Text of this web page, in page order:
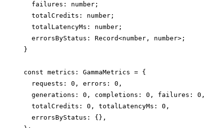
  failures: number;
  totalCredits: number;
  totalLatencyMs: number;
  errorsByStatus: Record<number, number>;
}
const metrics: GammaMetrics = {
  requests: 0, errors: 0,
  generations: 0, completions: 0, failures: 0,
  totalCredits: 0, totalLatencyMs: 0,
  errorsByStatus: {},